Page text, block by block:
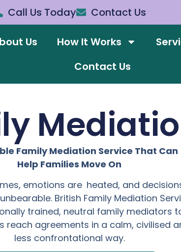
Call Us Today Contact Us
Us How It Works
Contact Us
Family Mediation Service That Can
Help Families Move On
emotions are heated, and
British Family Mediation
trained, neutral family mediators
reach agreements in a calm, civilised
less confrontational way.